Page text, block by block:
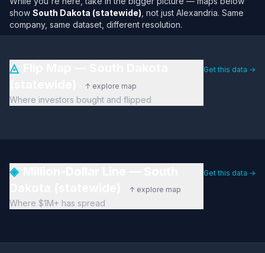
show South Dakota (statewide) , not just Alexandria. Same
company, same dataset, different resolution.
◬
↑ explore map
Where investors bought and flipped
Get this data →
◈
↑ explore map
Where $1M+ has spread
Get this data →